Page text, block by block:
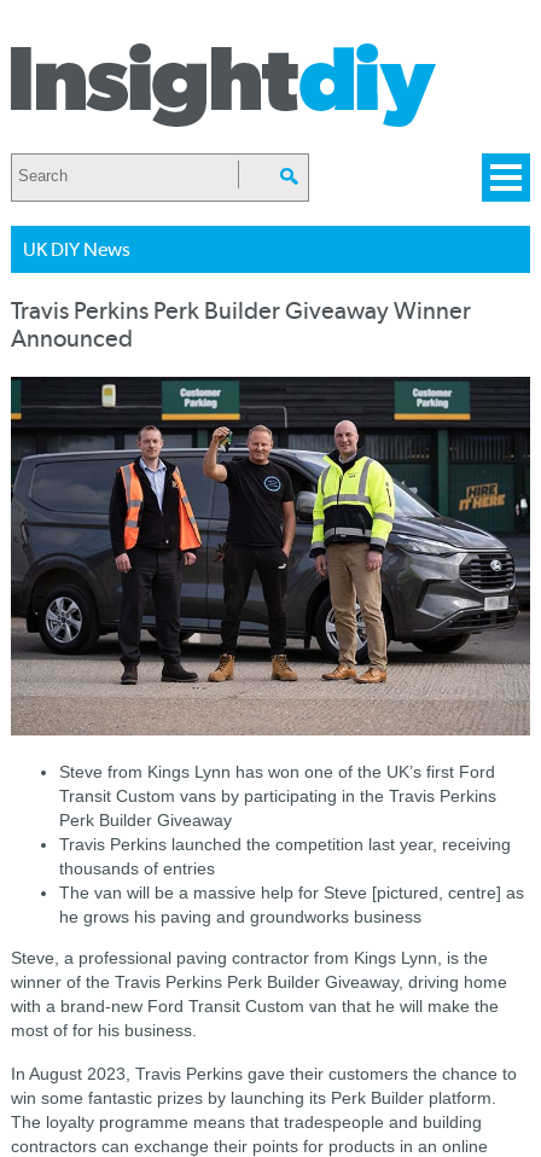
UK DIY News
Travis Perkins Perk Builder Giveaway Winner
Announced
Steve from Kings Lynn has won one of the UK’s first Ford
Transit Custom vans by participating in the Travis Perkins
Perk Builder Giveaway
Travis Perkins launched the competition last year, receiving
thousands of entries
The van will be a massive help for Steve [pictured, centre] as
he grows his paving and groundworks business
Steve, a professional paving contractor from Kings Lynn, is the
winner of the Travis Perkins Perk Builder Giveaway, driving home
with a brand-new Ford Transit Custom van that he will make the
most of for his business.
In August 2023, Travis Perkins gave their customers the chance to
win some fantastic prizes by launching its Perk Builder platform.
The loyalty programme means that tradespeople and building
contractors can exchange their points for products in an online